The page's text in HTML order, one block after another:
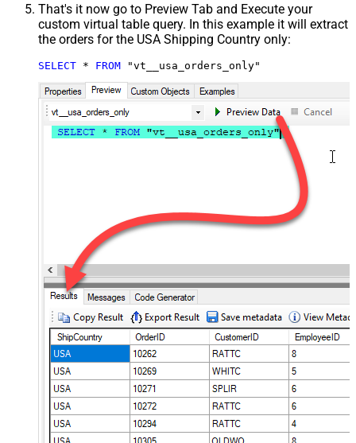
That's it now go to Preview Tab and Execute your
custom virtual table query. In this example it will extract
the orders for the USA Shipping Country only:
SELECT * FROM "vt__usa_orders_only"